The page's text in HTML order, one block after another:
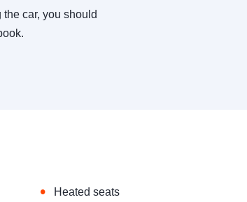
the car, you should
• Heated seats